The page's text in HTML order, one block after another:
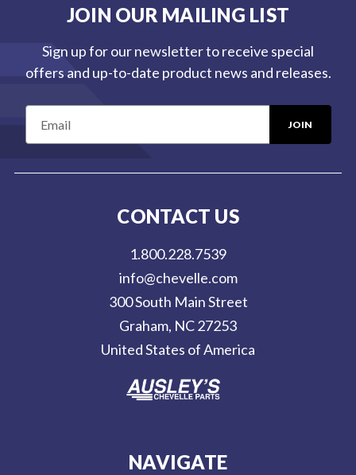
JOIN OUR MAILING LIST
Sign up for our newsletter to receive special
offers and up-to-date product news and releases.
m
CONTACT US
1.800.228.7539
info@chevelle.com
300 South Main Street
Graham, NC 27253
United States of America
NAVIGATE